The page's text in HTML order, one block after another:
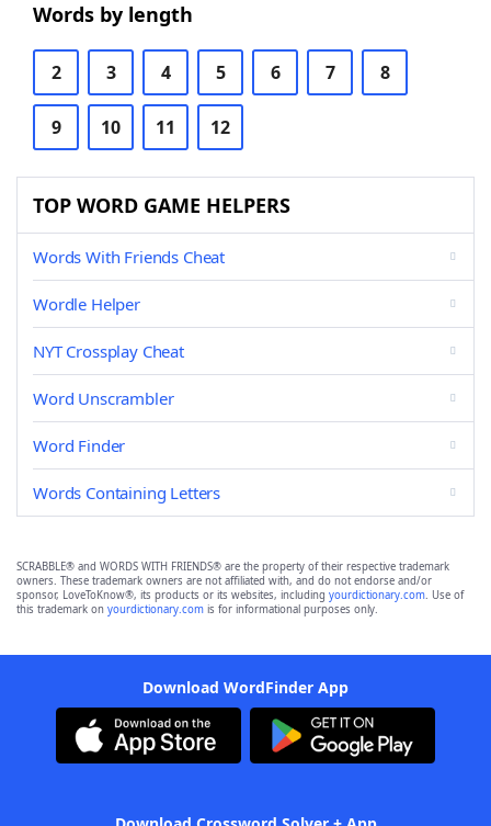
Words by length
2 3 4 5 6 7 8
9 10 11 12
TOP WORD GAME HELPERS
Words With Friends Cheat
Wordle Helper
NYT Crossplay Cheat
Word Unscrambler
Word Finder
Words Containing Letters
SCRABBLE® and WORDS WITH FRIENDS® are the property of their respective trademark
owners. These trademark owners are not affiliated with, and do not endorse and/or
sponsor, LoveToKnow®, its products or its websites, including yourdictionary.com. Use of
this trademark on yourdictionary.com is for informational purposes only.
Download WordFinder App